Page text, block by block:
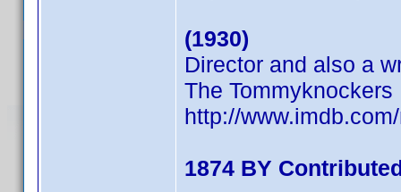
(1930)
Director and also a
The Tommyknockers
http://
1874 BY